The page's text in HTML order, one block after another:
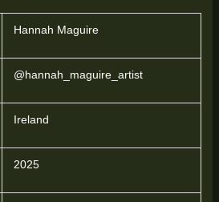
Hannah Maguire
@hannah_maguire_artist
Ireland
2025